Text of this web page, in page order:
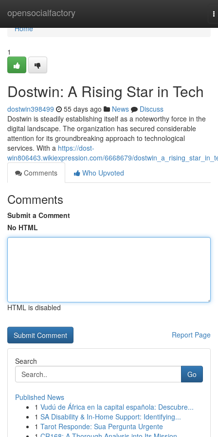
opensocialfactory
Home
Home
1
Dostwin: A Rising Star in Tech
dostwin398499 55 days ago News
Discuss
Dostwin is steadily establishing itself as a noteworthy force in the
digital landscape. The organization has secured considerable
attention for its groundbreaking approach to technological
services. With a https://dost-
win806463.wikiexpression.com/6668679/
Comments
Who Upvoted
Comments
Submit a Comment
No HTML
HTML is disabled
Report Page
Search
Go
Published News
1 Vudú de África en la capital española: Descubre...
1 SA Disability & In-Home Support: Identifying...
1 Tarot Responde: Sua Pergunta Urgente